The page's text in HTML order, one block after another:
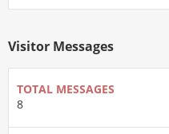
Visitor Messages
TOTAL MESSAGES
8